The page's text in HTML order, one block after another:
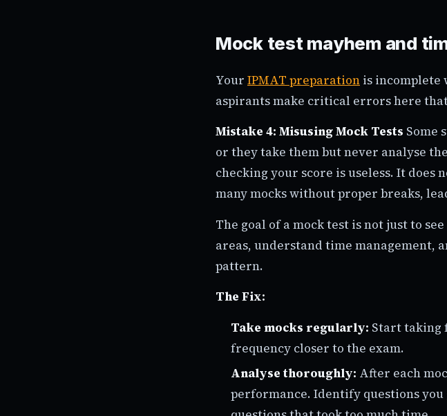
Mock test mayhem and
Your IPMAT preparation is incomplete
aspirants make critical errors here
Mistake 4: Misusing Mock Tests Some
or they take them but never analyse
checking your score is useless. It
many mocks without proper breaks,
The goal of a mock test is not just to
areas, understand time management,
pattern.
The Fix:
Take mocks regularly: Start taking
frequency closer to the exam.
Analyse thoroughly: After each
performance. Identify questions you